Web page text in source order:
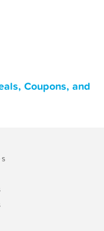
Coupons, and